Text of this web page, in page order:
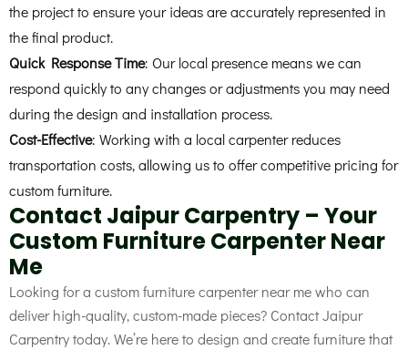
the project to ensure your ideas are accurately represented in
the final product.
Quick Response Time: Our local presence means we can
respond quickly to any changes or adjustments you may need
during the design and installation process.
Cost-Effective: Working with a local carpenter reduces
transportation costs, allowing us to offer competitive pricing for
custom furniture.
Contact Jaipur Carpentry – Your
Custom Furniture Carpenter Near
Me
Looking for a custom furniture carpenter near mewho can
deliver high-quality, custom-made pieces? Contact Jaipur
Carpentry today. We’re here to design and create furniture that